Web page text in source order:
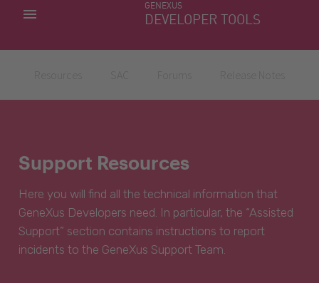
GENEXUS
DEVELOPER TOOLS
MY APPS
Support Resources
Here you will find all the technical information that
GeneXus Developers need. In particular, the “Assisted
Support” section contains instructions to report
incidents to the GeneXus Support Team.